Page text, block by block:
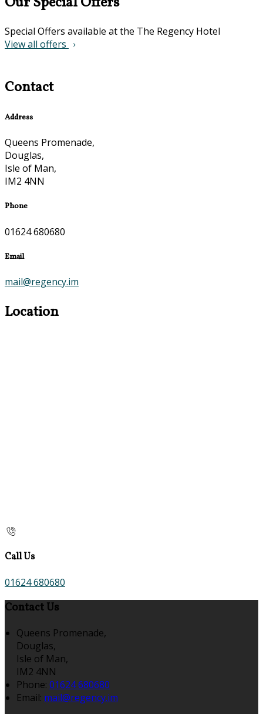
Special Offers available at the The Regency Hotel
View all offers
Contact
Address
Queens Promenade,
Douglas,
Isle of Man,
IM2 4NN
Phone
01624 680680
Email
mail@regency.im
Location
Call Us
01624 680680
Contact Us
Queens Promenade,
Douglas,
Isle of Man,
IM2 4NN
Phone: 01624 680680
Email: mail@regency.im